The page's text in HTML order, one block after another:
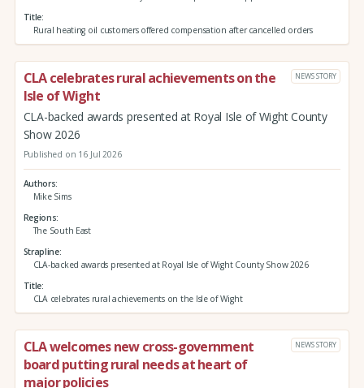
Title
Rural heating oil customers offered compensation after cancelled orders
CLA celebrates rural achievements on the
Isle of Wight
NEWS STORY
CLA-backed awards presented at Royal Isle of Wight County
Show 2026
Published on 16 Jul 2026
Authors
Mike Sims
Regions
The South East
Strapline
CLA-backed awards presented at Royal Isle of Wight County Show 2026
Title
CLA celebrates rural achievements on the Isle of Wight
CLA welcomes new cross-government
board putting rural needs at heart of
major policies
NEWS STORY